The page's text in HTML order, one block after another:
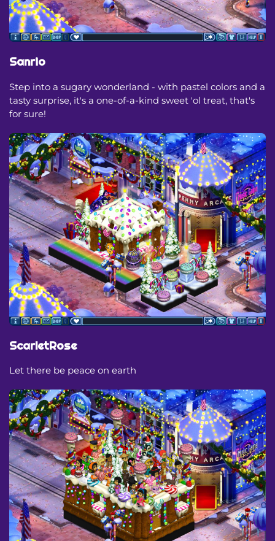
Sanrio
Step into a sugary wonderland - with pastel colors and a
tasty surprise, it's a one-of-a-kind sweet 'ol treat, that's
for sure!
ScarletRose
Let there be peace on earth